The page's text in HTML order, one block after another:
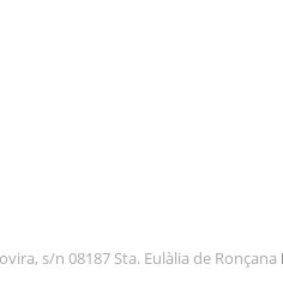
s/n 08187 Sta. Eulàlia de Ronçana